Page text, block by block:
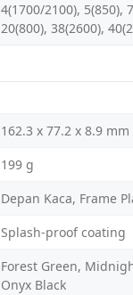
4(1700/2100), 5(850),
20(800), 38(2600),
162.3 x 77.2 x 8.9 mm
199 g
Depan Kaca, Frame
Splash-proof coating
Forest Green,
Onyx Black